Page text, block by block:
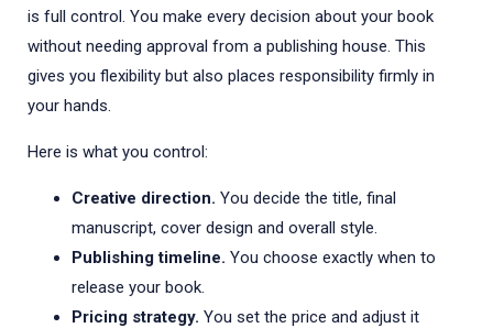
is full control. You make every decision about your book
without needing approval from a publishing house. This
gives you flexibility but also places responsibility firmly in
your hands.
Here is what you control:
Creative direction. You decide the title, final
manuscript, cover design and overall style.
Publishing timeline. You choose exactly when to
release your book.
Pricing strategy. You set the price and adjust it